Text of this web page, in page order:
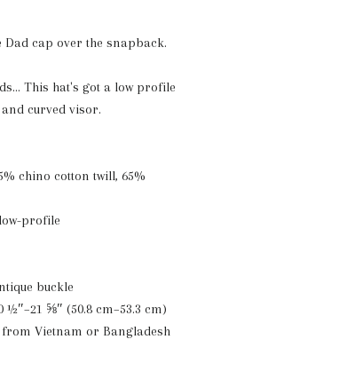
cap over the snapback.
This hat's got a low profile
curved visor.
chino cotton twill, 65%
profile
buckle
½″–21 ⅝″ (50.8 cm–53.3 cm)
Vietnam or Bangladesh